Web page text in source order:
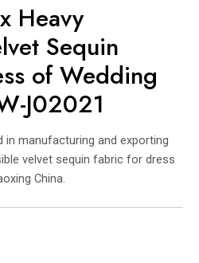
Heavy
Sequin
of Wedding
J02021
in manufacturing and exporting
velvet sequin fabric for dress
China.